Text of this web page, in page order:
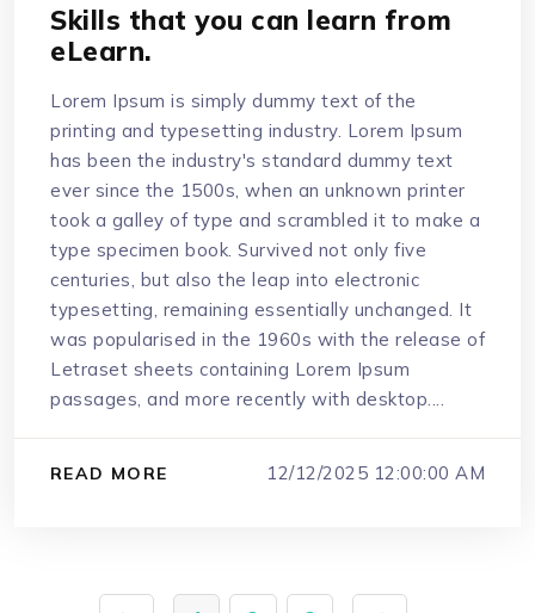
Skills that you can learn from
eLearn.
Lorem Ipsum is simply dummy text of the
printing and typesetting industry. Lorem Ipsum
has been the industry's standard dummy text
ever since the 1500s, when an unknown printer
took a galley of type and scrambled it to make a
type specimen book. Survived not only five
centuries, but also the leap into electronic
typesetting, remaining essentially unchanged. It
was popularised in the 1960s with the release of
Letraset sheets containing Lorem Ipsum
passages, and more recently with desktop....
READ MORE 12/12/2025 12:00:00 AM